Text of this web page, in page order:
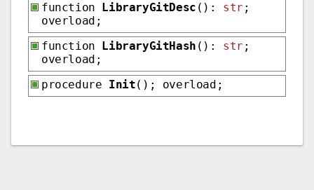
function
LibraryGitDesc (): str ;
overload;
function LibraryGitHash (): str ;
overload;
procedure Init(); overload;